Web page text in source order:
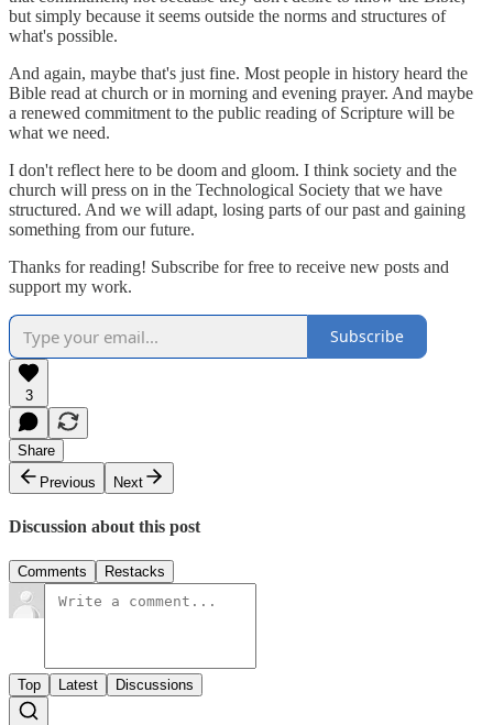
but simply because it seems outside the norms and structures of
what's possible.
And again, maybe that's just fine. Most people in history heard the
Bible read at church or in morning and evening prayer. And maybe
a renewed commitment to the public reading of Scripture will be
what we need.
I don't reflect here to be doom and gloom. I think society and the
church will press on in the Technological Society that we have
structured. And we will adapt, losing parts of our past and gaining
something from our future.
Thanks for reading! Subscribe for free to receive new posts and
support my work.
Subscribe
3
Share
Previous
Next
Discussion about this post
Comments Restacks
Top Latest Discussions